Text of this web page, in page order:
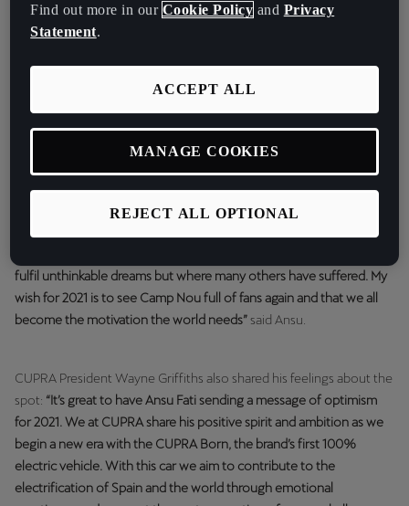
League has earned a place in FC Barcelona’s first team and has
made his debut with the Spanish national team:“I’m glad to start
2021 by sending this message to the world together with CUPRA.
fulfil unthinkable dreams but where many others have suffered. My
wish for 2021 is to see Camp Nou full of fans again and that we all
become the motivation the world needs”said Ansu.
CUPRA President Wayne Griffiths also shared his feelings about the
spot: “It’s great to have Ansu Fati sending a message of optimism
for 2021. We at CUPRA share his positive spirit and ambition as we
begin a new era with the CUPRA Born, the brand’s first 100%
electric vehicle. With this car we aim to contribute to the
electrification of Spain and the world through emotional
Find out more in our Cookie Policy and Privacy
Statement.
REJECT ALL OPTIONAL
ACCEPT ALL
MANAGE COOKIES